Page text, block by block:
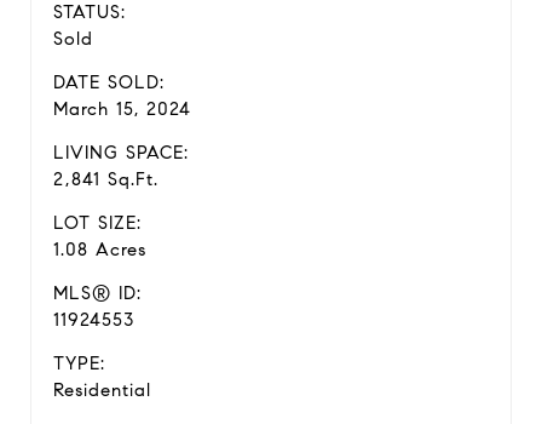
STATUS:
Sold
DATE SOLD:
March 15, 2024
LIVING SPACE:
2,841 Sq.Ft.
LOT SIZE:
1.08 Acres
MLS® ID:
11924553
TYPE:
Residential